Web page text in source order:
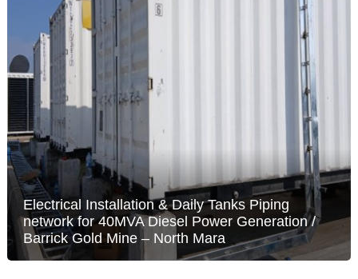
Electrical Installation & Daily Tanks Piping
network for 40MVA Diesel Power Generation /
Barrick Gold Mine – North Mara